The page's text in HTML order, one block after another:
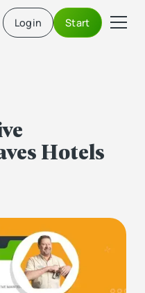
Login Start
Hotels